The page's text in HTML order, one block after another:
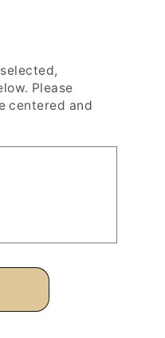
Please
centered and